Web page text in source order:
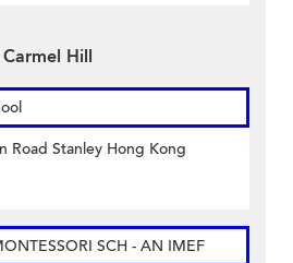
Hill
Road Stanley Hong Kong
SCH - AN IMEF